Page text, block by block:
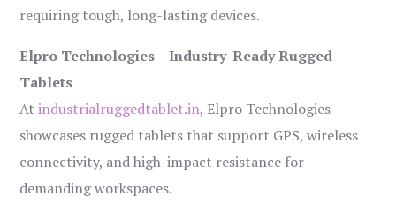
requiring tough, long-lasting devices.
Elpro Technologies – Industry-Ready Rugged
Tablets
Atindustrialruggedtablet.in, Elpro Technologies
showcases rugged tablets that support GPS, wireless
connectivity, and high-impact resistance for
demanding workspaces.